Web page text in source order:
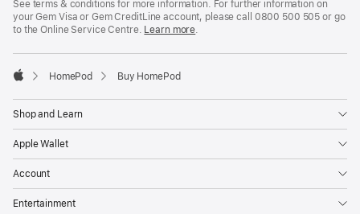
See terms & conditions for more information. For further information on
your Gem Visa or Gem CreditLine account, please call 0800 500 505 or go
to the Online Service Centre. Learn more.
HomePod Buy HomePod
Shop and Learn
Apple Wallet
Account
Entertainment